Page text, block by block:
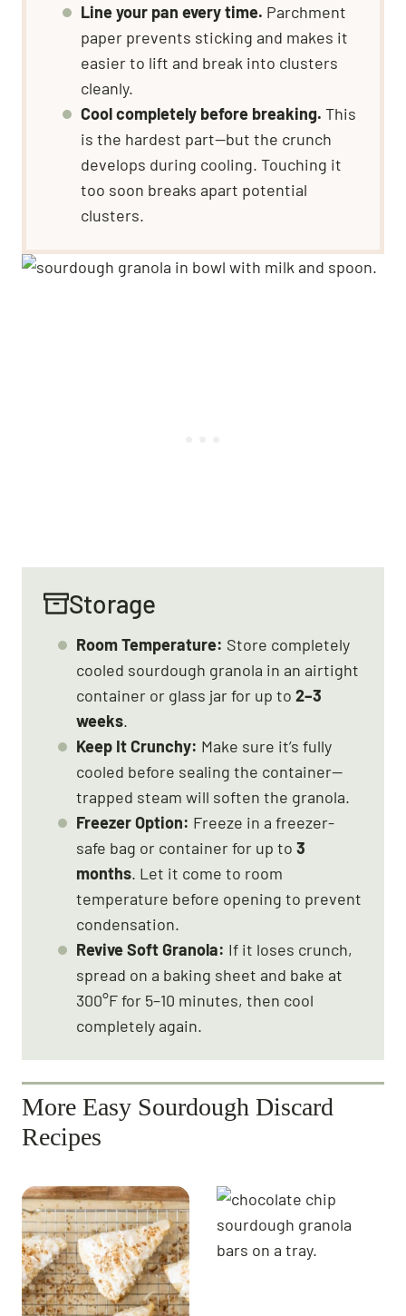
Line your pan every time. Parchment
paper prevents sticking and makes it
easier to lift and break into clusters
cleanly.
Cool completely before breaking. This
is the hardest part—but the crunch
develops during cooling. Touching it
too soon breaks apart potential
clusters.
Storage
Room Temperature: Store completely
cooled sourdough granola in an airtight
container or glass jar for up to 2–3
weeks.
Keep It Crunchy: Make sure it’s fully
cooled before sealing the container—
trapped steam will soften the granola.
Freezer Option: Freeze in a freezer-
safe bag or container for up to 3
months. Let it come to room
temperature before opening to prevent
condensation.
Revive Soft Granola: If it loses crunch,
spread on a baking sheet and bake at
300°F for 5–10 minutes, then cool
completely again.
More Easy Sourdough Discard
Recipes